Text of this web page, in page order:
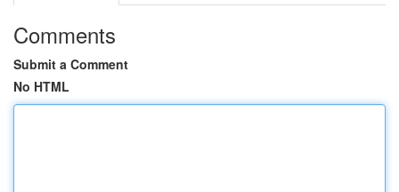
Comments
Submit a Comment
No HTML